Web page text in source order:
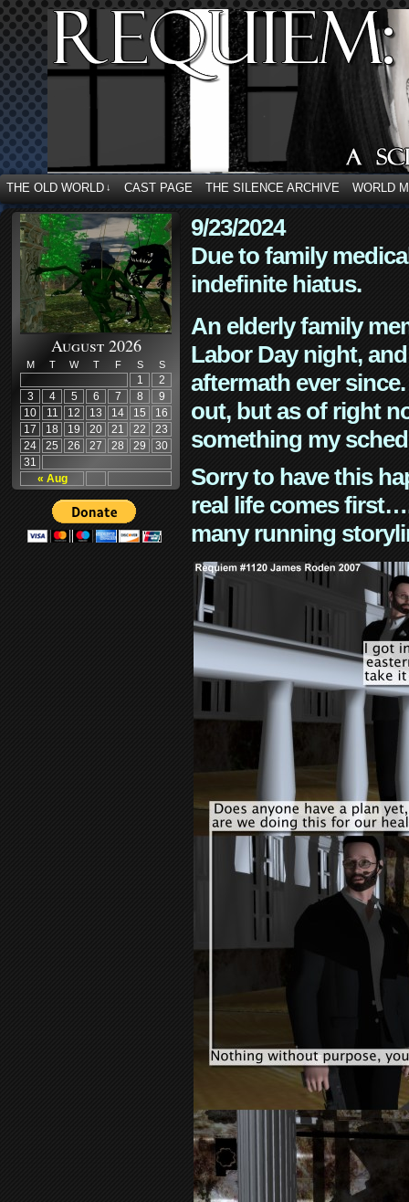
THE OLD WORLD ↓ CAST PAGE THE SILENCE ARCHIVE WORLD
August 2026
M T W T F S S
« Aug
1
2
3
4 5 6 7 8
9
10
11 12 13 14 15
16
17
18 19 20 21 22
23
24
25 26 27 28 29
30
31
9/23/2024
Due to family
indefinite hiatus.
An elderly family
Labor Day night,
aftermath ever
out, but as of right
something my
Sorry to have this
real life comes
many running